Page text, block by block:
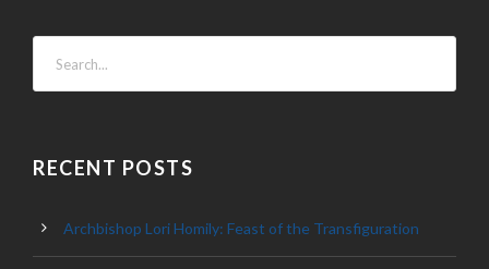
RECENT POSTS
Archbishop Lori Homily: Feast of the Transfiguration